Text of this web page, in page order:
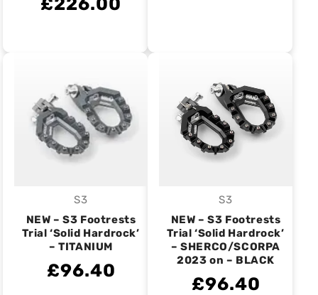
Vendor:
S3
NEW – S3 Footrests
Trial ‘Solid Hardrock’
– TITANIUM
£96.40
Vendor:
S3
NEW – S3 Footrests
Trial ‘Solid Hardrock’
– SHERCO/SCORPA
2023 on – BLACK
£96.40